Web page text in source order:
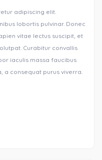
adipiscing elit.
lobortis pulvinar. Donec
vitae lectus suscipit, et
Curabitur convallis
iaculis massa faucibus
a consequat purus viverra.